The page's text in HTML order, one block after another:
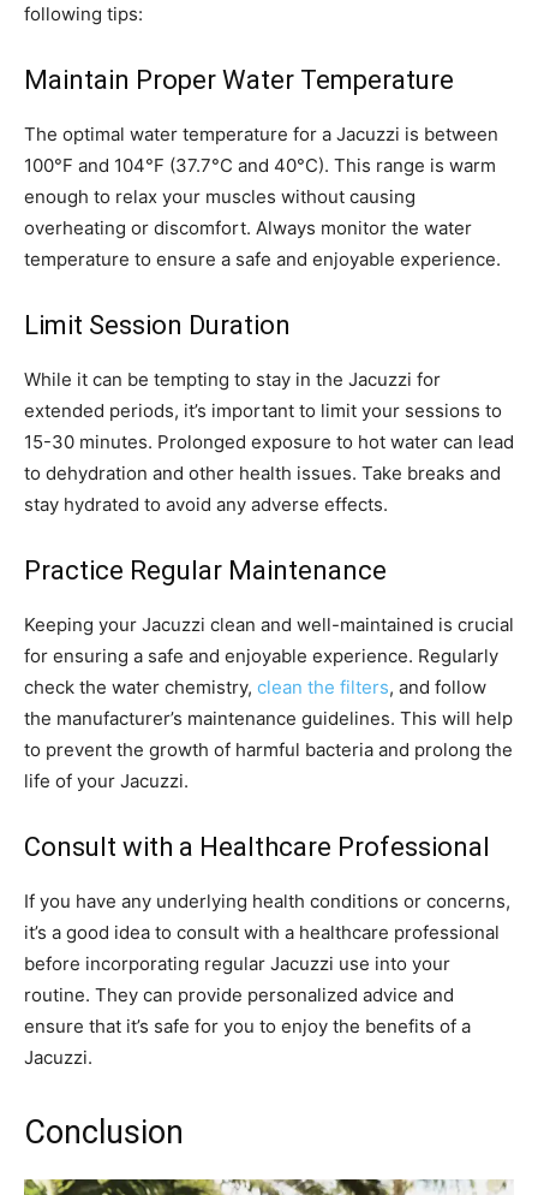
following tips:
Maintain Proper Water Temperature
The optimal water temperature for a Jacuzzi is between
100°F and 104°F (37.7°C and 40°C). This range is warm
enough to relax your muscles without causing
overheating or discomfort. Always monitor the water
temperature to ensure a safe and enjoyable experience.
Limit Session Duration
While it can be tempting to stay in the Jacuzzi for
extended periods, it’s important to limit your sessions to
15-30 minutes. Prolonged exposure to hot water can lead
to dehydration and other health issues. Take breaks and
stay hydrated to avoid any adverse effects.
Practice Regular Maintenance
Keeping your Jacuzzi clean and well-maintained is crucial
for ensuring a safe and enjoyable experience. Regularly
check the water chemistry, clean the filters, and follow
the manufacturer’s maintenance guidelines. This will help
to prevent the growth of harmful bacteria and prolong the
life of your Jacuzzi.
Consult with a Healthcare Professional
If you have any underlying health conditions or concerns,
it’s a good idea to consult with a healthcare professional
before incorporating regular Jacuzzi use into your
routine. They can provide personalized advice and
ensure that it’s safe for you to enjoy the benefits of a
Jacuzzi.
Conclusion